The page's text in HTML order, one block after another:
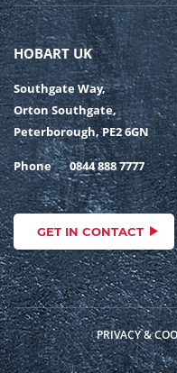
HOBART UK
Southgate Way,
Orton Southgate,
Peterborough, PE2 6GN
Phone 0844 888 7777
GET IN CONTACT
PRIVACY &